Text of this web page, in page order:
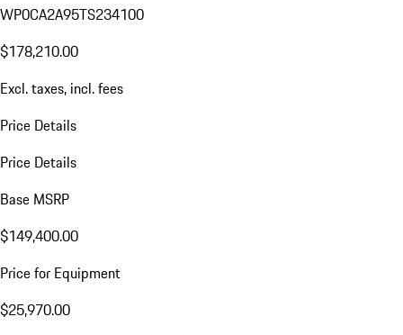
WP0CA2A95TS234100
$178,210.00
Excl. taxes, incl. fees
Price Details
Price Details
Base MSRP
$149,400.00
Price for Equipment
$25,970.00